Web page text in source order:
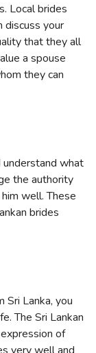
Local brides
discuss your
that they all
a spouse
they can
understand what
the authority
well. These
brides
Sri Lanka, you
The Sri Lankan
of
very well and